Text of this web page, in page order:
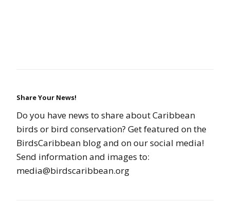
Share Your News!
Do you have news to share about Caribbean
birds or bird conservation? Get featured on the
BirdsCaribbean blog and on our social media!
Send information and images to:
media@birdscaribbean.org